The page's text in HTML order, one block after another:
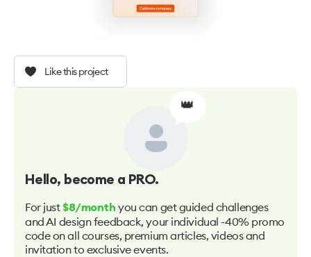
Like this project
👑
Hello, become a PRO.
For just $8/month you can get guided challenges
and AI design feedback, your individual -40% promo
code on all courses, premium articles, videos and
invitation to exclusive events.